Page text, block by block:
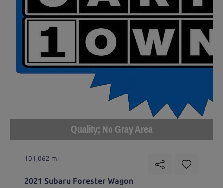
Quality; No Gray Area
101,062 mi
2021 Subaru Forester Wagon